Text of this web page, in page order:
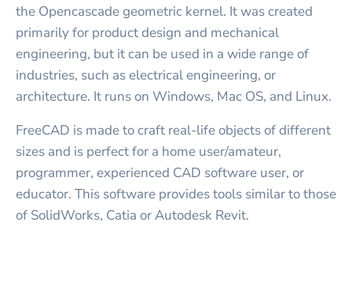
the Opencascade geometric kernel. It was created
primarily for product design and mechanical
engineering, but it can be used in a wide range of
industries, such as electrical engineering, or
architecture. It runs on Windows, Mac OS, and Linux.
FreeCAD is made to craft real-life objects of different
sizes and is perfect for a home user/amateur,
programmer, experienced CAD software user, or
educator. This software provides tools similar to those
of SolidWorks, Catia or Autodesk Revit.